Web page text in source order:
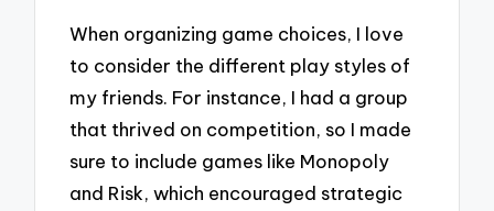
When organizing game choices, I love
to consider the different play styles of
my friends. For instance, I had a group
that thrived on competition, so I made
sure to include games like Monopoly
and Risk, which encouraged strategic